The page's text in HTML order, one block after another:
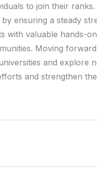
to join their
ensuring a steady
with valuable hands-
Moving
and explore
and strengthen